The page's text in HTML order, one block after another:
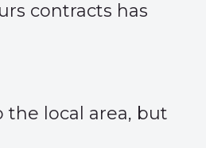
contracts has
the local area, but